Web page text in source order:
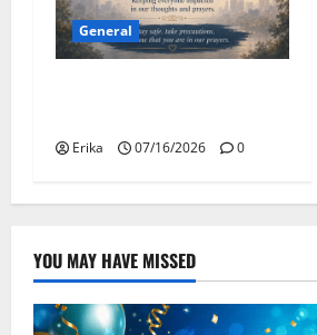
General
Erika 07/16/2026 0
YOU MAY HAVE MISSED